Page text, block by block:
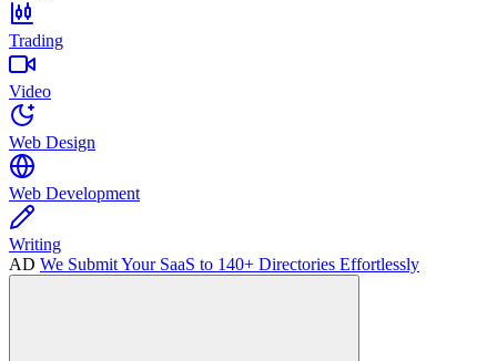
Trading
Video
Web Design
Web Development
Writing
AD We Submit Your SaaS to 140+ Directories Effortlessly